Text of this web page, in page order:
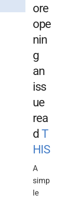
ore
ope
nin
g
an
iss
ue
rea
d T
HIS
A
simp
le